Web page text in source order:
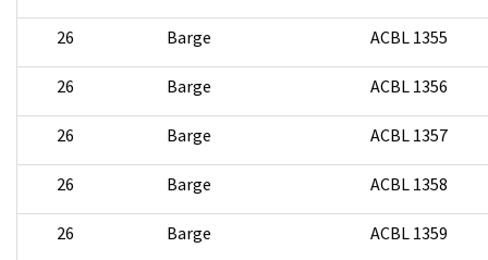
26 Barge ACBL 1355
26 Barge ACBL 1356
26 Barge ACBL 1357
26 Barge ACBL 1358
26 Barge ACBL 1359